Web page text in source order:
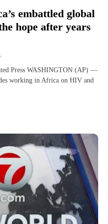
embattled global
hope after years
Press WASHINGTON (AP) —
working in Africa on HIV and